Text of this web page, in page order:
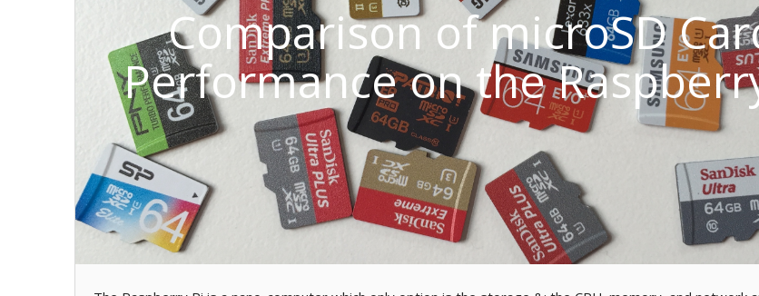
Comparison of microSD
Performance on the